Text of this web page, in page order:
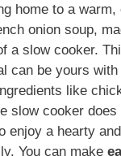
home to a
onion soup,
a slow cooker.
can be yours
like
slow cooker
enjoy a hearty
You can make